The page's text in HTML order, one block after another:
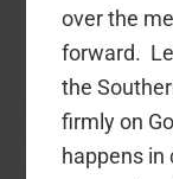
over the
forward.
the
firmly on
happens in